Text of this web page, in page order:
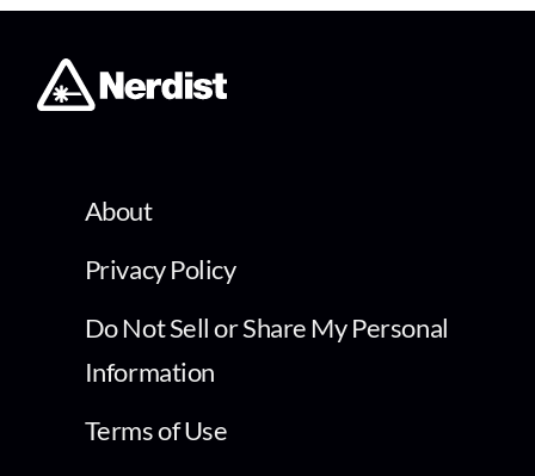
About
Privacy Policy
Do Not Sell or Share My Personal
Information
Terms of Use